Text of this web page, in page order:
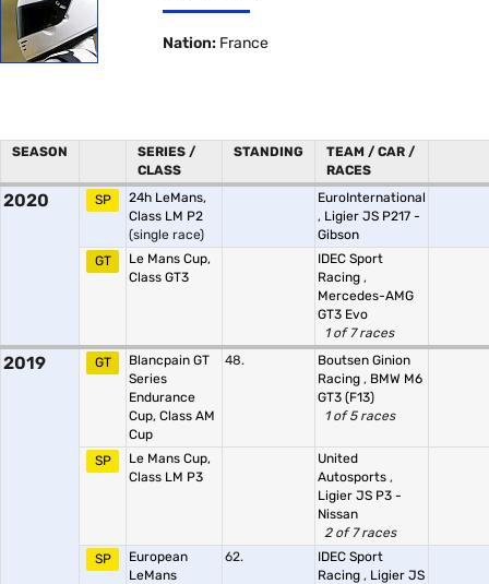
Nation: France
SEASON
SERIES /
CLASS
STANDING
TEAM / CAR /
RACES
2020 SP
24h LeMans,
Class LM P2
(single race)
EuroInternational
, Ligier JS P217 -
Gibson
GT
Le Mans Cup,
Class GT3
IDEC Sport
Racing ,
Mercedes-AMG
GT3 Evo
1 of 7 races
2019 GT
Blancpain GT
Series
Endurance
Cup, Class AM
Cup
48.
Boutsen Ginion
Racing , BMW M6
GT3 (F13)
1 of 5 races
SP
Le Mans Cup,
Class LM P3
United
Autosports ,
Ligier JS P3 -
Nissan
2 of 7 races
SP
European
LeMans
62.
IDEC Sport
Racing , Ligier JS